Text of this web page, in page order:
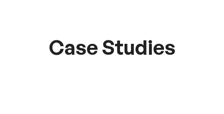
Case Studies